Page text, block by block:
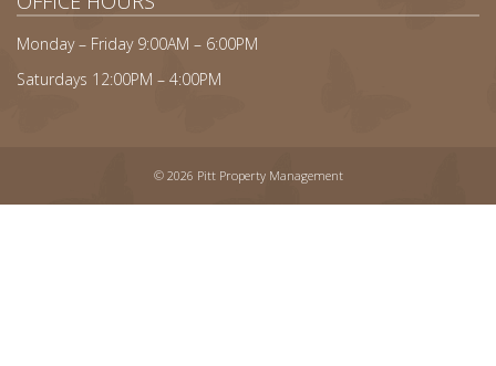
Monday – Friday 9:00AM – 6:00PM
Saturdays 12:00PM – 4:00PM
© 2026 Pitt Property Management